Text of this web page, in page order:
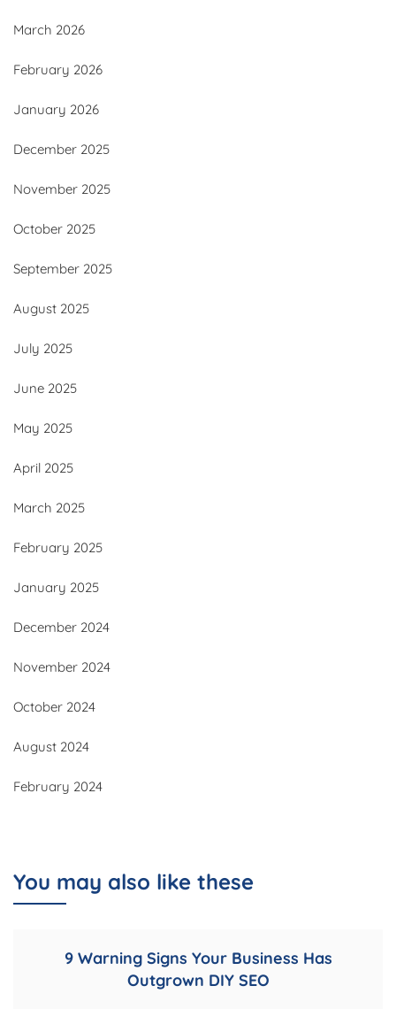
March 2026
February 2026
January 2026
December 2025
November 2025
October 2025
September 2025
August 2025
July 2025
June 2025
May 2025
April 2025
March 2025
February 2025
January 2025
December 2024
November 2024
October 2024
August 2024
February 2024
You may also like these
9 Warning Signs Your Business Has
Outgrown DIY SEO